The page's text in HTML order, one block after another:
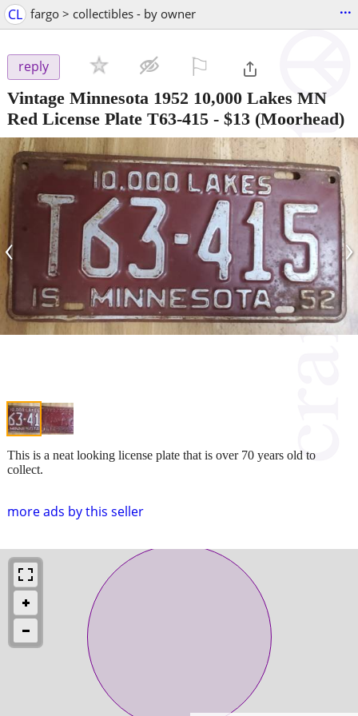
CL fargo > collectibles - by owner ...
reply
Vintage Minnesota 1952 10,000 Lakes MN
Red License Plate T63-415 - $13 (Moorhead)
‹ ›
more ads by this seller
This is a neat looking license plate that is over 70 years old to
collect.